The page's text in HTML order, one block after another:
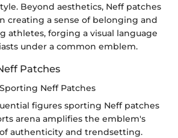
Beyond aesthetics, Neff patches
creating a sense of belonging and
athletes, forging a visual language
under a common emblem.
Patches
Neff Patches
figures sporting Neff patches
arena amplifies the emblem's
of authenticity and trendsetting.